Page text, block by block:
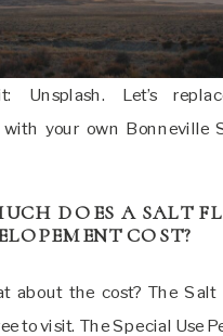
Unsplash. Let’s
your own Bonneville
DOES A SALT
COST?
about the cost? The Salt
to visit. The Special Use